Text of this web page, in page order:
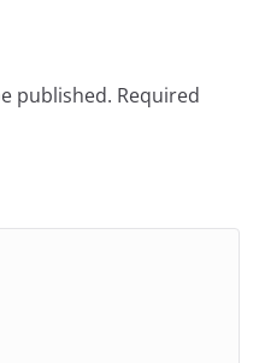
published. Required